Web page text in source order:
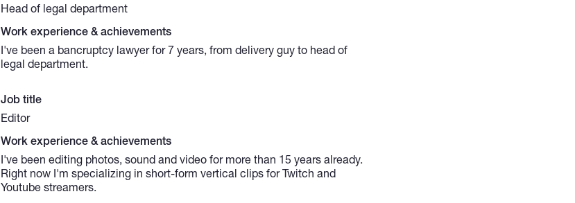
Head of legal department
Work experience & achievements
I've been a bancruptcy lawyer for 7 years, from delivery guy to head of
legal department.
Job title
Editor
Work experience & achievements
I've been editing photos, sound and video for more than 15 years already.
Right now I'm specializing in short-form vertical clips for Twitch and
Youtube streamers.